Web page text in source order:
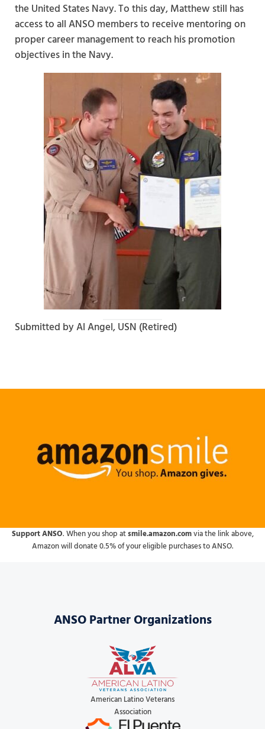
the United States Navy. To this day, Matthew still has
access to all ANSO members to receive mentoring on
proper career management to reach his promotion
objectives in the Navy.
Submitted by Al Angel, USN (Retired)
Support ANSO. When you shop atsmile.amazon.comvia the link above,
Amazon will donate 0.5% of your eligible purchases to ANSO.
ANSO Partner Organizations
American Latino Veterans
Association